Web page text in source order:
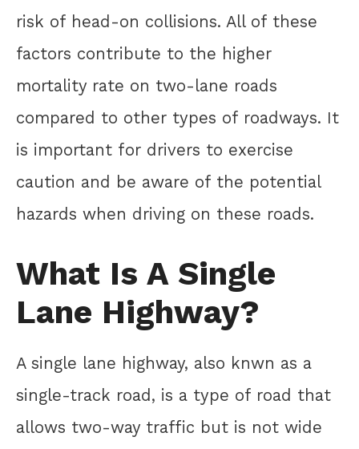
risk of head-on collisions. All of these
factors contribute to the higher
mortality rate on two-lane roads
compared to other types of roadways. It
is important for drivers to exercise
caution and be aware of the potential
hazards when driving on these roads.
What Is A Single
Lane Highway?
A single lane highway, also knwn as a
single-track road, is a type of road that
allows two-way traffic but is not wide